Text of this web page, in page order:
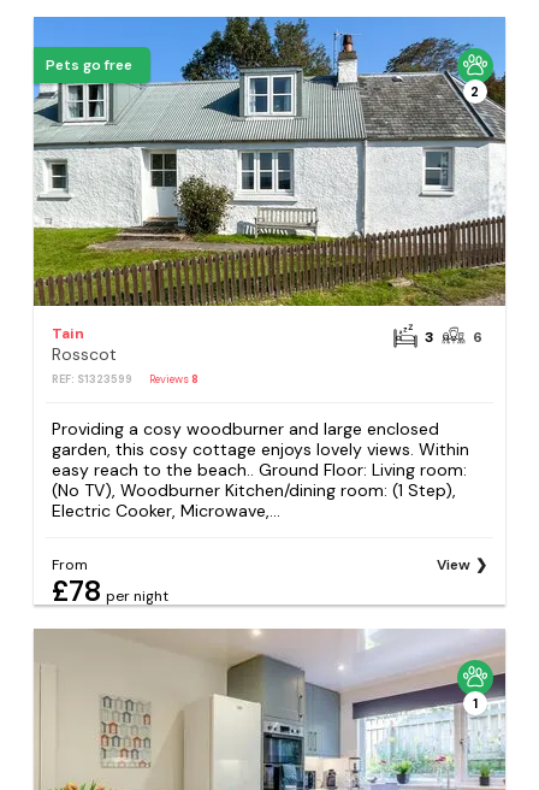
Pets go free
2
Tain
Rosscot
REF: S1323599 Reviews8
3 6
Providing a cosy woodburner and large enclosed
garden, this cosy cottage enjoys lovely views. Within
easy reach to the beach.. Ground Floor: Living room:
(No TV), Woodburner Kitchen/dining room: (1 Step),
Electric Cooker, Microwave,...
From
£78 per night
View
1